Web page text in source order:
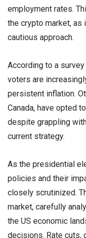
employment rates.
the crypto market, as
cautious approach.
According to a
voters are
persistent inflation.
Canada, have opted
despite grappling
current strategy.
As the presidential
policies and their
closely scrutinized.
market, carefully
the US economic
decisions. Rate cuts,